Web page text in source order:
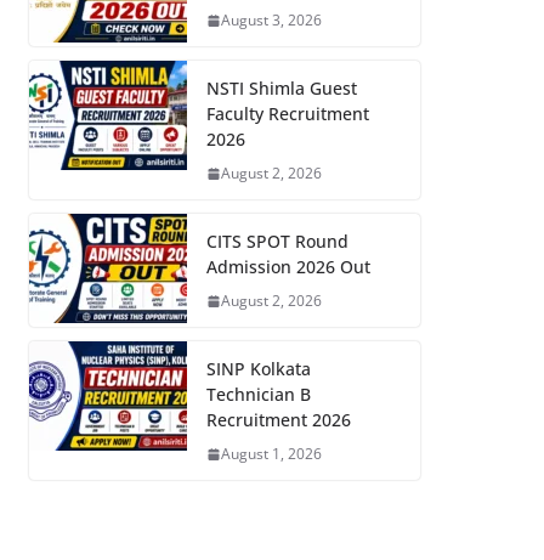
August 3, 2026
NSTI Shimla Guest
Faculty Recruitment
2026
August 2, 2026
CITS SPOT Round
Admission 2026 Out
August 2, 2026
SINP Kolkata
Technician B
Recruitment 2026
August 1, 2026